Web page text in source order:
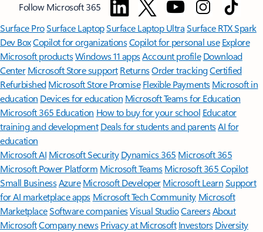
Follow Microsoft 365
Surface ProSurface LaptopSurface Laptop UltraSurface RTX Spark
Dev BoxCopilot for organizationsCopilot for personal use Explore
Microsoft productsWindows 11 appsAccount profile Download
Center Microsoft Store support ReturnsOrder trackingCertified
Refurbished Microsoft Store Promise Flexible Payments Microsoft in
education Devices for education Microsoft Teams for Education
Microsoft 365 Education How to buy for your school Educator
training and development Deals for students and parentsAI for
education
Microsoft AI Microsoft Security Dynamics 365 Microsoft 365
Microsoft Power Platform Microsoft TeamsMicrosoft 365 Copilot
Small BusinessAzure Microsoft DeveloperMicrosoft LearnSupport
for AI marketplace apps Microsoft Tech Community Microsoft
MarketplaceSoftware companiesVisual StudioCareersAbout
MicrosoftCompany news Privacy at Microsoft Investors Diversity